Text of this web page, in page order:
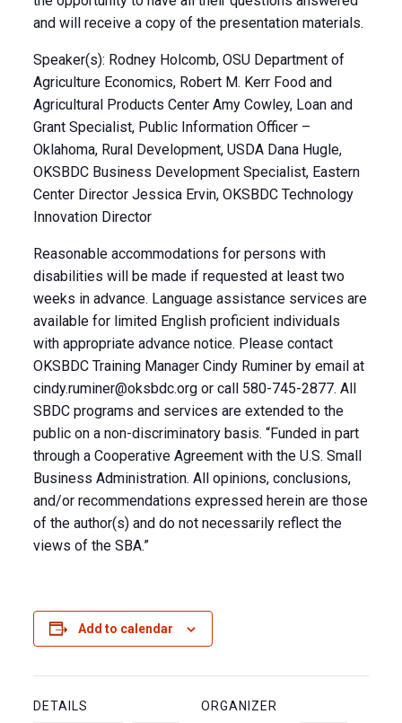
and will receive a copy of the presentation materials.
Speaker(s): Rodney Holcomb, OSU Department of
Agriculture Economics, Robert M. Kerr Food and
Agricultural Products Center Amy Cowley, Loan and
Grant Specialist, Public Information Officer –
Oklahoma, Rural Development, USDA Dana Hugle,
OKSBDC Business Development Specialist, Eastern
Center Director Jessica Ervin, OKSBDC Technology
Innovation Director
Reasonable accommodations for persons with
disabilities will be made if requested at least two
weeks in advance. Language assistance services are
available for limited English proficient individuals
with appropriate advance notice. Please contact
OKSBDC Training Manager Cindy Ruminer by email at
cindy.ruminer@oksbdc.orgor call 580-745-2877. All
SBDC programs and services are extended to the
public on a non-discriminatory basis. “Funded in part
through a Cooperative Agreement with the U.S. Small
Business Administration. All opinions, conclusions,
and/or recommendations expressed herein are those
of the author(s) and do not necessarily reflect the
views of the SBA.”
Add to calendar
DETAILS
ORGANIZER